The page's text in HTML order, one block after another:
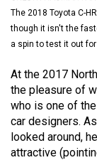
(2021/22)
Volume
(2020/21)
Volume
52
(2019/20)
The 2018 Toyota C-
though it isn't the
a spin to test it out
At the 2017
the pleasure of
who is one of
car designers.
looked around,
attractive